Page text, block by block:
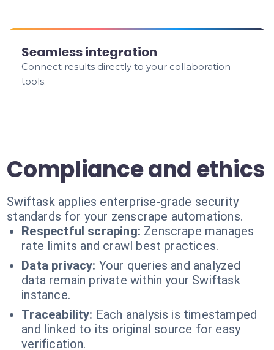
Seamless integration
Connect results directly to your collaboration
tools.
Compliance and ethics
Swiftask applies enterprise-grade security
standards for your zenscrape automations.
Respectful scraping: Zenscrape manages
rate limits and crawl best practices.
Data privacy: Your queries and analyzed
data remain private within your Swiftask
instance.
Traceability: Each analysis is timestamped
and linked to its original source for easy
verification.